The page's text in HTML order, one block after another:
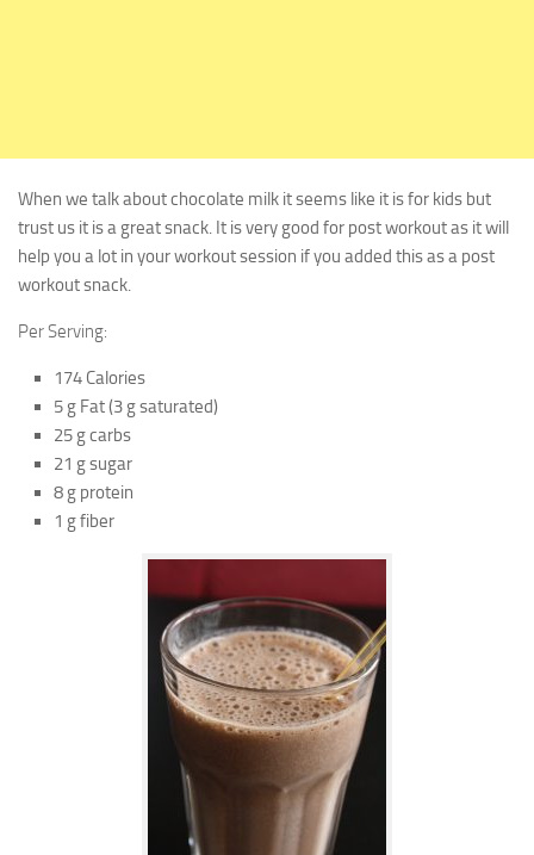
When we talk about chocolate milk it seems like it is for kids but
trust us it is a great snack. It is very good for post workout as it will
help you a lot in your workout session if you added this as a post
workout snack.
Per Serving:
174 Calories
5 g Fat (3 g saturated)
25 g carbs
21 g sugar
8 g protein
1 g fiber